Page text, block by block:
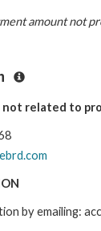
amount not
not related to
by emailing: